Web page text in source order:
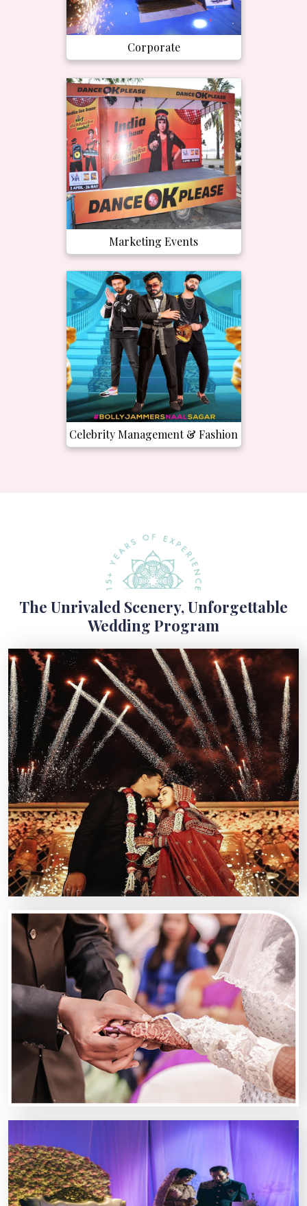
Corporate
Marketing Events
Celebrity Management & Fashion
The Unrivaled Scenery, Unforgettable
Wedding Program